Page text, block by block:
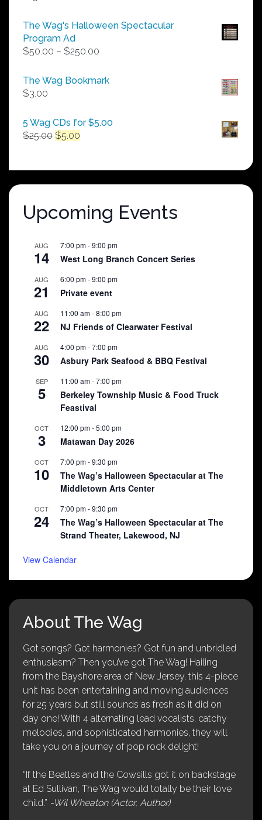
The Wag's Halloween Spectacular
Program Ad
$50.00 – $250.00
$50.00
The Wag Bookmark
$3.00
5 Wag CDs for $5.00
$25.00 Original
$25.00.
$5.00
$5.00.
Upcoming Events
AUG
14
7:00 pm-9:00 pm
West Long Branch Concert Series
AUG
21
6:00 pm-9:00 pm
Private event
AUG
22
11:00 am-8:00 pm
NJ Friends of Clearwater Festival
AUG
30
4:00 pm-7:00 pm
Asbury Park Seafood & BBQ Festival
SEP
5
11:00 am-7:00 pm
Berkeley Township Music & Food Truck
Feastival
OCT
3
12:00 pm-5:00 pm
Matawan Day 2026
OCT
10
7:00 pm-9:30 pm
The Wag’s Halloween Spectacular at The
Middletown Arts Center
OCT
24
7:00 pm-9:30 pm
The Wag’s Halloween Spectacular at The
Strand Theater, Lakewood, NJ
View Calendar
About The Wag
Got songs? Got harmonies? Got fun and unbridled
enthusiasm? Then you’ve got The Wag! Hailing
from the Bayshore area of New Jersey, this 4-piece
unit has been entertaining and moving audiences
for 25 years but still sounds as fresh as it did on
day one! With 4 alternating lead vocalists, catchy
melodies, and sophisticated harmonies, they will
take you on a journey of pop rock delight!
“If the Beatles and the Cowsills got it on backstage
at Ed Sullivan, The Wag would totally be their love
child.” -Wil Wheaton (Actor, Author)